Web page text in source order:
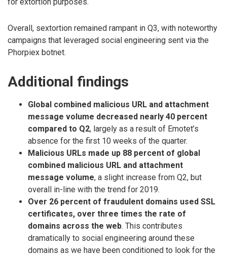
Overall, sextortion remained rampant in Q3, with noteworthy
campaigns that leveraged social engineering sent via the
Phorpiex botnet.
Additional findings
Global combined malicious URL and attachment
message volume decreased nearly 40 percent
compared to Q2, largely as a result of Emotet’s
absence for the first 10 weeks of the quarter.
Malicious URLs made up 88 percent of global
combined malicious URL and attachment
message volume, a slight increase from Q2, but
overall in-line with the trend for 2019.
Over 26 percent of fraudulent domains used SSL
certificates, over three times the rate of
domains across the web. This contributes
dramatically to social engineering around these
domains as we have been conditioned to look for the